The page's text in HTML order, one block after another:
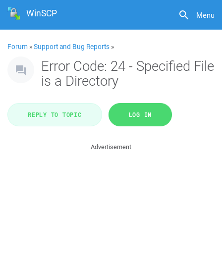
Menu
WinSCP
Forum »Support and Bug Reports »
Error Code: 24 - Specified File
is a Directory
REPLY TO TOPIC LOG IN
Advertisement